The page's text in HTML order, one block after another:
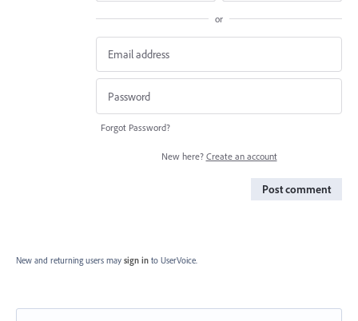
or
Forgot Password?
New here? Create an account
Post comment
New and returning users may sign in to UserVoice.